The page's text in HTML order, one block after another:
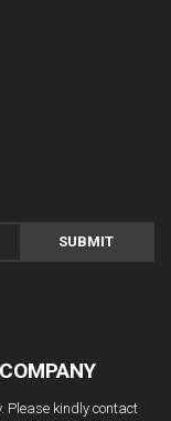
SUBMIT
kindly contact